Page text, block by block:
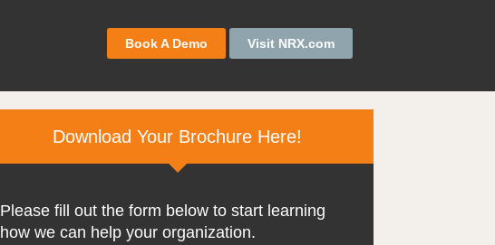
Book A Demo Visit NRX.com
Download Your Brochure Here!
Please fill out the form below to start learning
how we can help your organization.